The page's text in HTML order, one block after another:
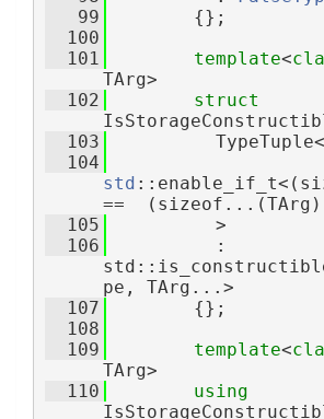
   99
        {};
  100
  101
template<
TArg>
  102
  103
  104
std
==
  105
          >
  106
          :
pe, TArg...>
  107
        {};
  108
  109
template<
TArg>
  110